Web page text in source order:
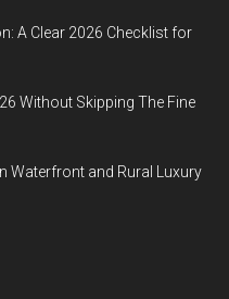
A Clear 2026 Checklist for
Without Skipping The Fine
Waterfront and Rural Luxury